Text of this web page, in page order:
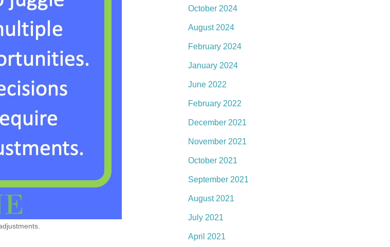
October 2024
August 2024
February 2024
January 2024
June 2022
February 2022
December 2021
November 2021
October 2021
September 2021
August 2021
July 2021
April 2021